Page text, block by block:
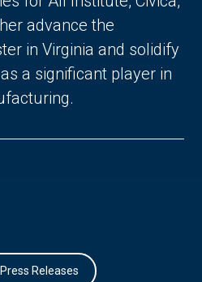
advance the
in Virginia and solidify
a significant player in
Releases